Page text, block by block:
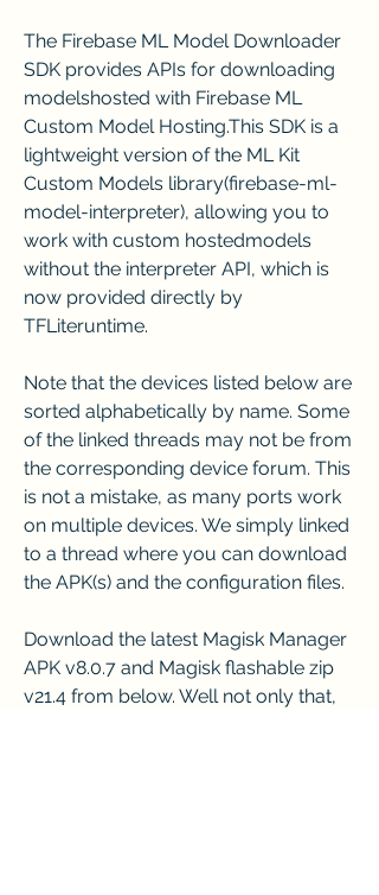
The Firebase ML Model Downloader
SDK provides APIs for downloading
modelshosted with Firebase ML
Custom Model Hosting.This SDK is a
lightweight version of the ML Kit
Custom Models library(firebase-ml-
model-interpreter), allowing you to
work with custom hostedmodels
without the interpreter API, which is
now provided directly by
TFLiteruntime.
Note that the devices listed below are
sorted alphabetically by name. Some
of the linked threads may not be from
the corresponding device forum. This
is not a mistake, as many ports work
on multiple devices. We simply linked
to a thread where you can download
the APK(s) and the configuration files.
Download the latest Magisk Manager
APK v8.0.7 and Magisk flashable zip
v21.4 from below. Well not only that,